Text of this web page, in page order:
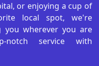
or enjoying a cup of
local spot, we're
you wherever you are
notch service with